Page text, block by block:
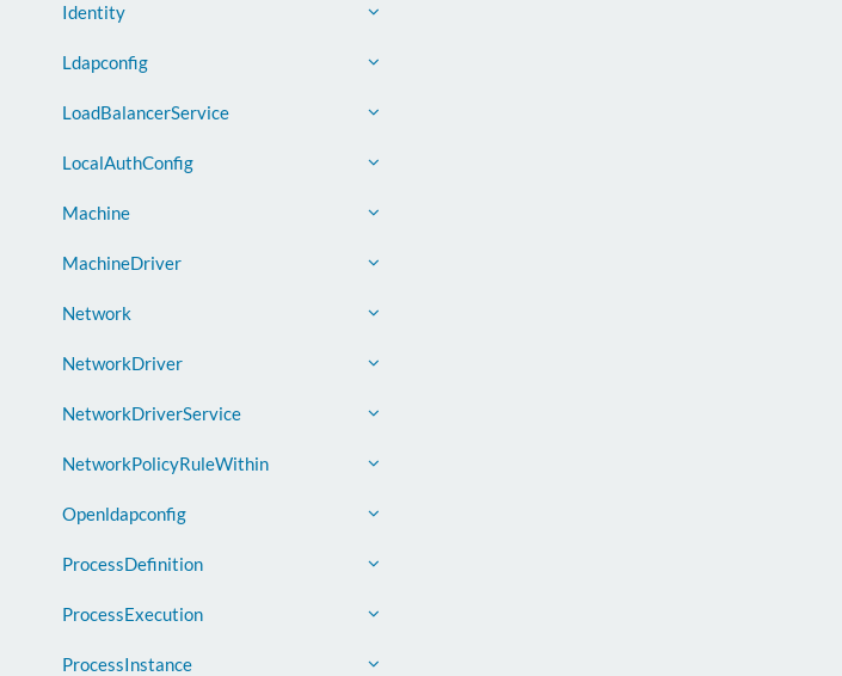
Identity
Ldapconfig
LoadBalancerService
LocalAuthConfig
Machine
MachineDriver
Network
NetworkDriver
NetworkDriverService
NetworkPolicyRuleWithin
Openldapconfig
ProcessDefinition
ProcessExecution
ProcessInstance